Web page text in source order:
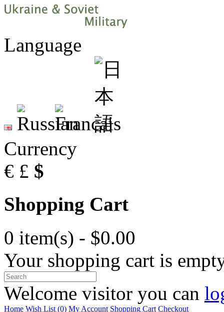
Language
Currency
€ £ $
Shopping Cart
0 item(s) - $0.00
Your shopping cart is
Welcome visitor you can
Home Wish List (0) My Account Shopping Cart Checkout